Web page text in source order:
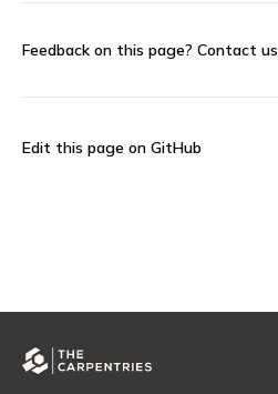
Feedback on this page? Contact us
Edit this page on GitHub